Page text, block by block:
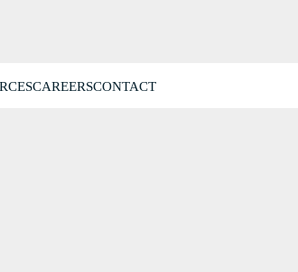
CAREERSCONTACT